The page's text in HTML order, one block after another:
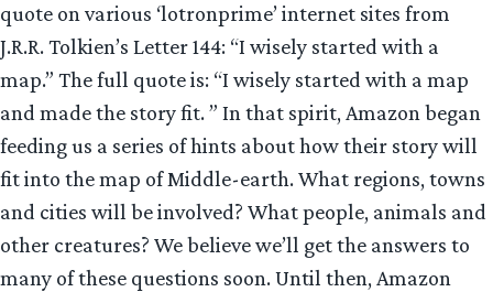
quote on various ‘lotronprime’ internet sites from
J.R.R. Tolkien’s Letter 144: “I wisely started with a
map.” The full quote is: “I wisely started with a map
and made the story fit. ” In that spirit, Amazon began
feeding us a series of hints about how their story will
fit into the map of Middle-earth. What regions, towns
and cities will be involved? What people, animals and
other creatures? We believe we’ll get the answers to
many of these questions soon. Until then, Amazon